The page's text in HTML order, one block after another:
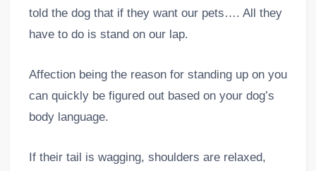
told the dog that if they want our pets…. All they
have to do is stand on our lap.
Affection being the reason for standing up on you
can quickly be figured out based on your dog’s
body language.
If their tail is wagging, shoulders are relaxed,